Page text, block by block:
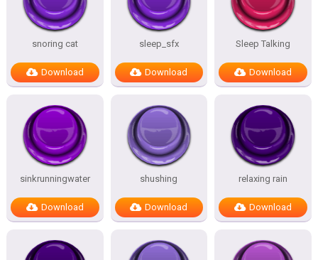
snoring cat
Download
sleep_sfx
Download
Sleep Talking
Download
sinkrunningwater
Download
shushing
Download
relaxing rain
Download